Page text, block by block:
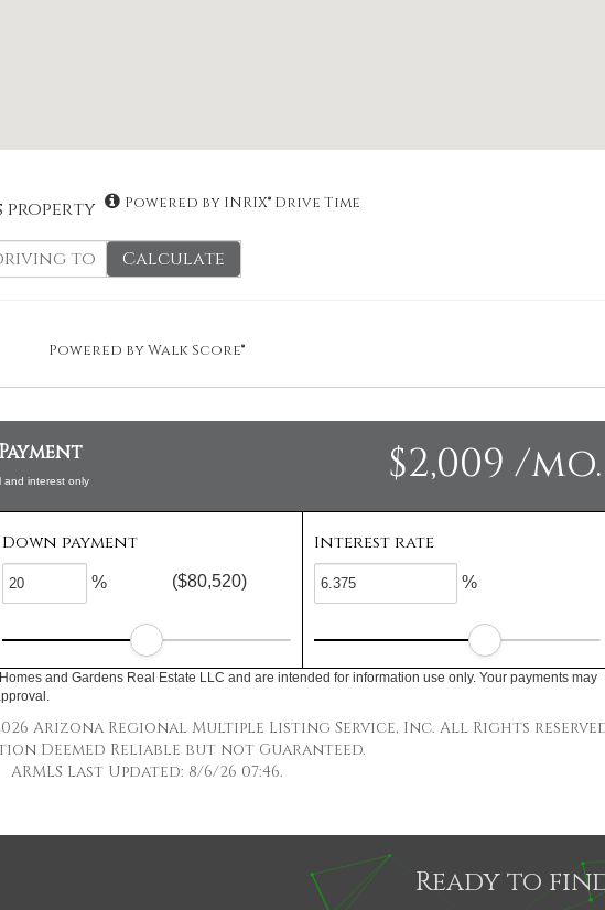
property Powered by INRIX® Drive Time
Calculate
Powered byWalk Score®
$2,009 /mo.
and interest only
Down payment
% ($80,520)
Interest rate
%
and Gardens Real Estate LLC and are intended for information use only. Your payments may
Arizona Regional Multiple Listing Service, Inc. All Rights
Deemed Reliable but not Guaranteed.
ARMLS Last Updated: 8/6/26 07:46.
Ready to